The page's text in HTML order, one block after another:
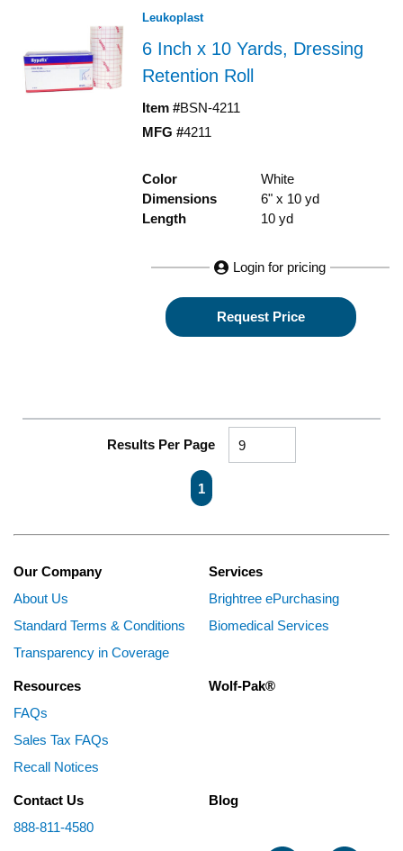
Leukoplast
6 Inch x 10 Yards, Dressing
Retention Roll
Item #BSN-4211
MFG #4211
Color
White
Dimensions
6" x 10 yd
Length
10 yd
Login for pricing
Request Price
Results Per Page
First pagePrevious page
1
Our Company
About Us
Standard Terms & Conditions
Transparency in Coverage
Services
Brightree ePurchasing
Biomedical Services
Resources
FAQs
Sales Tax FAQs
Recall Notices
Wolf-Pak®
Contact Us
888-811-4580
Blog